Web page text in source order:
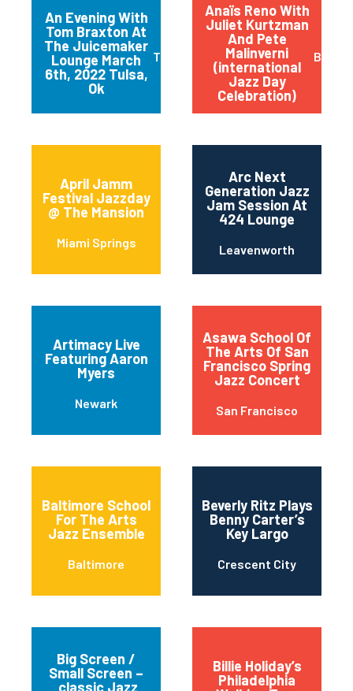
An Evening With
Tom Braxton At
The Juicemaker
Lounge March
6th, 2022 Tulsa,
Ok
Tulsa
Anaïs Reno With
Juliet Kurtzman
And Pete
Malinverni
(international
Jazz Day
Celebration)
April Jamm
Festival Jazzday
@ The Mansion
Miami Springs
Arc Next
Generation Jazz
Jam Session At
424 Lounge
Leavenworth
Artimacy Live
Featuring Aaron
Myers
Newark
Asawa School Of
The Arts Of San
Francisco Spring
Jazz Concert
San Francisco
Baltimore School
For The Arts
Jazz Ensemble
Baltimore
Beverly Ritz Plays
Benny Carter’s
Key Largo
Crescent City
Big Screen /
Small Screen –
classic Jazz
Billie Holiday’s
Philadelphia